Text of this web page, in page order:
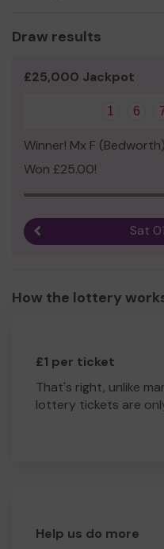
Draw results
£25,000 Jackpot
1 6
Winner! Mx F (Bedworth)
Won £25.00!
Sat
How the lottery
£1 per ticket
That's right, unlike
lottery tickets are
Help us do more